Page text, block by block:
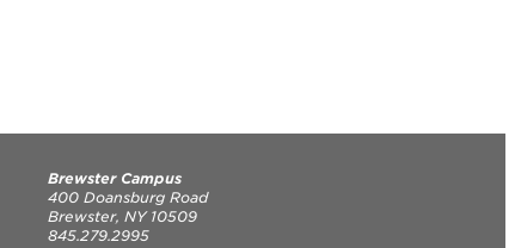
Brewster Campus
400 Doansburg Road
Brewster, NY 10509
845.279.2995